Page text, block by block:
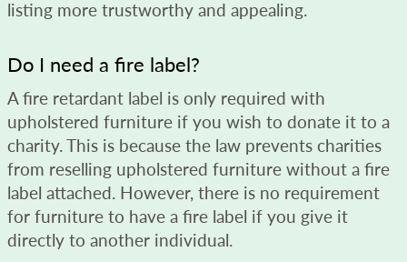
listing more trustworthy and appealing.
Do I need a fire label?
A fire retardant label is only required with
upholstered furniture if you wish to donate it to a
charity. This is because the law prevents charities
from reselling upholstered furniture without a fire
label attached. However, there is no requirement
for furniture to have a fire label if you give it
directly to another individual.